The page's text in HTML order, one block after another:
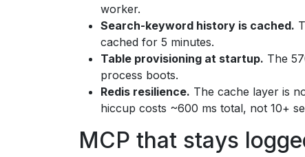
worker.
Search-keyword history is cached.
cached for 5 minutes.
Table provisioning at startup. The
process boots.
Redis resilience. The cache layer is
hiccup costs ~600 ms total, not 10+
MCP that stays